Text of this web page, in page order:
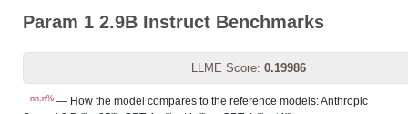
Param 1 2.9B Instruct Benchmarks
LLME Score: 0.19986
nn.n% — How the model compares to the reference models: Anthropic